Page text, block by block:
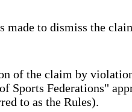
made to dismiss the
of the claim by
Federations"
to as the Rules).